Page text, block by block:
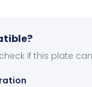
if this plate